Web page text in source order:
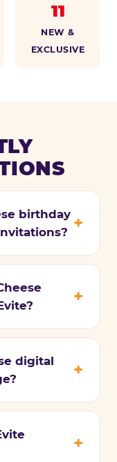
11
NEW &
EXCLUSIVE
birthday
digital